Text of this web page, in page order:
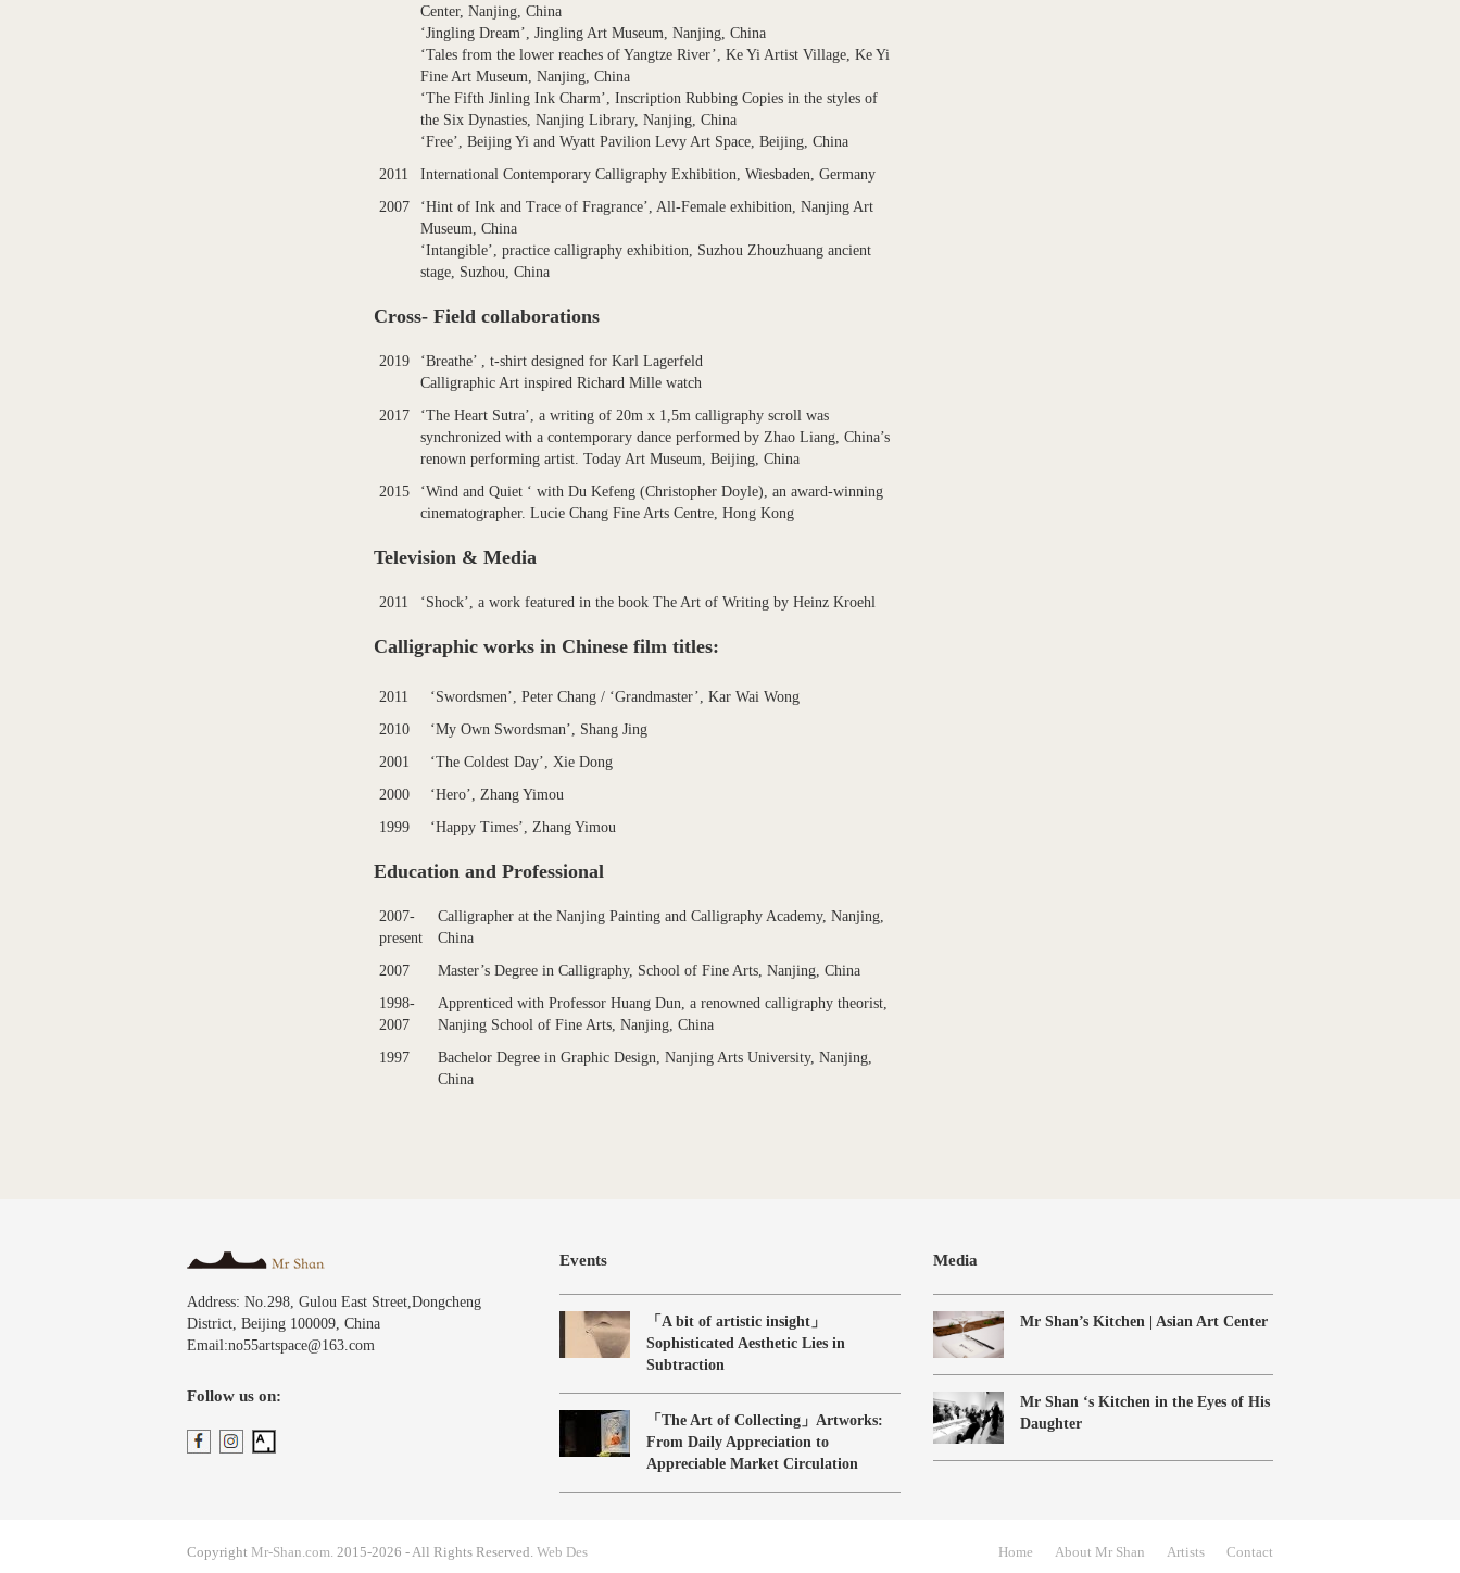
Center, Nanjing, China
‘Jingling Dream’, Jingling Art Museum, Nanjing, China
‘Tales from the lower reaches of Yangtze River’, Ke Yi Artist Village, Ke Yi
Fine Art Museum, Nanjing, China
‘The Fifth Jinling Ink Charm’, Inscription Rubbing Copies in the styles of
the Six Dynasties, Nanjing Library, Nanjing, China
‘Free’, Beijing Yi and Wyatt Pavilion Levy Art Space, Beijing, China
2011
International Contemporary Calligraphy Exhibition, Wiesbaden, Germany
2007
‘Hint of Ink and Trace of Fragrance’, All-Female exhibition, Nanjing Art
Museum, China
‘Intangible’, practice calligraphy exhibition, Suzhou Zhouzhuang ancient
stage, Suzhou, China
Cross- Field collaborations
2019
‘Breathe’ , t-shirt designed for Karl Lagerfeld
Calligraphic Art inspired Richard Mille watch
2017
‘The Heart Sutra’, a writing of 20m x 1,5m calligraphy scroll was
synchronized with a contemporary dance performed by Zhao Liang, China’s
renown performing artist. Today Art Museum, Beijing, China
2015
‘Wind and Quiet ‘ with Du Kefeng (Christopher Doyle), an award-winning
cinematographer. Lucie Chang Fine Arts Centre, Hong Kong
Television & Media
2011 ‘Shock’, a work featured in the book The Art of Writing by Heinz Kroehl
Calligraphic works in Chinese film titles:
2011
‘Swordsmen’, Peter Chang / ‘Grandmaster’, Kar Wai Wong
2010
‘My Own Swordsman’, Shang Jing
2001
‘The Coldest Day’, Xie Dong
2000
‘Hero’, Zhang Yimou
1999
‘Happy Times’, Zhang Yimou
Education and Professional
2007-
present
Calligrapher at the Nanjing Painting and Calligraphy Academy, Nanjing,
China
2007
Master’s Degree in Calligraphy, School of Fine Arts, Nanjing, China
1998-
2007
Apprenticed with Professor Huang Dun, a renowned calligraphy theorist,
Nanjing School of Fine Arts, Nanjing, China
1997
Bachelor Degree in Graphic Design, Nanjing Arts University, Nanjing,
China
Address: No.298, Gulou East Street,Dongcheng
District, Beijing 100009, China
Email:no55artspace@163.com
Follow us on:
Events
「A bit of artistic insight」
Sophisticated Aesthetic Lies in
Subtraction
「The Art of Collecting」Artworks:
From Daily Appreciation to
Appreciable Market Circulation
Media
Mr Shan’s Kitchen | Asian Art Center
Mr Shan ‘s Kitchen in the Eyes of His
Daughter
Copyright Mr-Shan.com. 2015-2026 - All Rights Reserved. Web Des Home About Mr Shan Artists Contact